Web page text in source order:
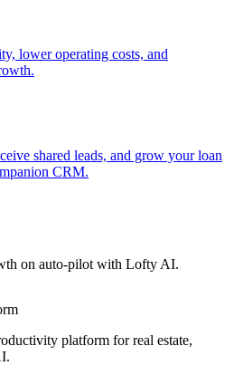
lower operating costs, and
shared leads, and grow your loan
CRM.
on auto-pilot with Lofty AI.
platform for real estate,